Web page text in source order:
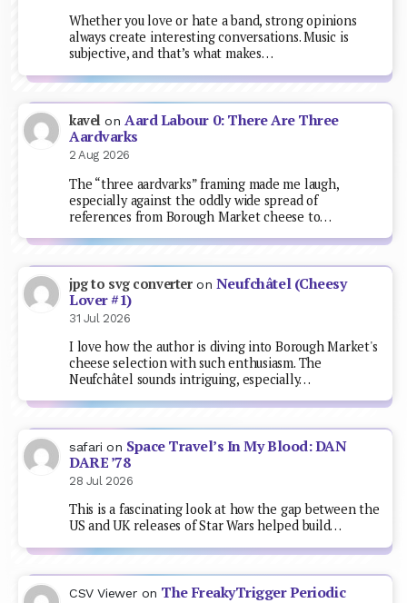
Whether you love or hate a band, strong opinions
always create interesting conversations. Music is
subjective, and that’s what makes…
kavel onAard Labour 0: There Are Three
Aardvarks
2 Aug 2026
The “three aardvarks” framing made me laugh,
especially against the oddly wide spread of
references from Borough Market cheese to…
jpg to svg converteron Neufchâtel (Cheesy
Lover #1)
31 Jul 2026
I love how the author is diving into Borough Market's
cheese selection with such enthusiasm. The
Neufchâtel sounds intriguing, especially…
safari on Space Travel’s In My Blood: DAN
DARE ’78
28 Jul 2026
This is a fascinating look at how the gap between the
US and UK releases of Star Wars helped build…
CSV Viewer on The FreakyTrigger Periodic